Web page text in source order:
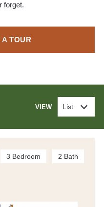
forget.
TOUR
VIEW List
3 Bedroom 2 Bath